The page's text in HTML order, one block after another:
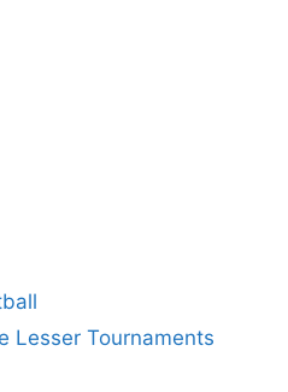
Lesser Tournaments